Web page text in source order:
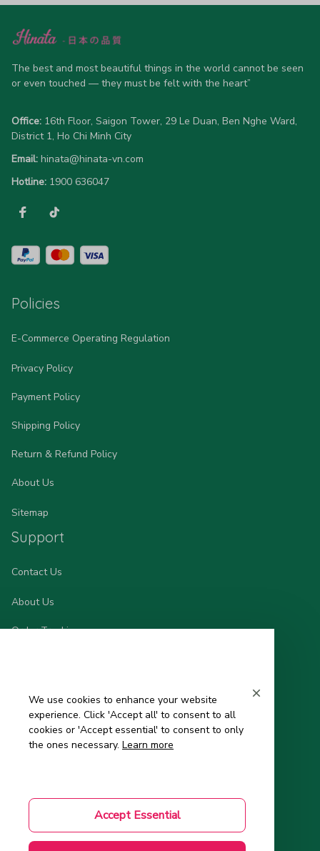
high-quality blend of 65% polyester and 35% cotton, they
advanced 360-degree all-over prints that never fade or
allow 5-7 business days for production). Browse our unique
designs below and wear your personality with pride!
The best and most beautiful things in the world cannot be seen
or even touched — they must be felt with the heart”
Office: 16th Floor, Saigon Tower, 29 Le Duan, Ben Nghe Ward,
District 1, Ho Chi Minh City
Email: hinata@hinata-vn.com
Hotline: 1900 636047
Policies
E-Commerce Operating Regulation
Privacy Policy
Payment Policy
Shipping Policy
Return & Refund Policy
About Us
Sitemap
Support
Contact Us
About Us
Order Tracking
Authenticity Check
Wishlist
My Profile
We use cookies to enhance your website
experience. Click 'Accept all' to consent to all
cookies or 'Accept essential' to consent to only
the ones necessary. Learn more
Accept Essential